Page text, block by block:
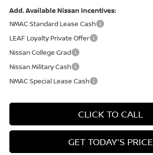
Add. Available Nissan Incentives:
NMAC Standard Lease Cash
LEAF Loyalty Private Offer
Nissan College Grad
Nissan Military Cash
NMAC Special Lease Cash
CLICK TO CALL
GET TODAY'S PRICE